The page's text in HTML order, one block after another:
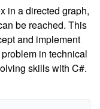
in a directed graph,
be reached. This
and implement
in technical
skills with C#.